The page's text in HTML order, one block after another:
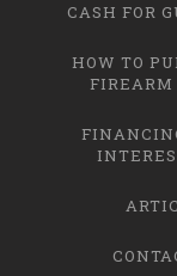
CASH FOR
HOW TO